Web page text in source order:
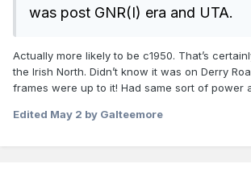
was post GNR(I) era and UTA.
Actually more likely to be c1950. That’s
the Irish North. Didn’t know it was on Derry
frames were up to it! Had same sort of power
Edited May 2 by Galteemore